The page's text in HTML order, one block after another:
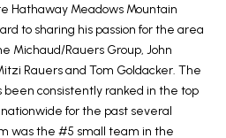
Hathaway Meadows Mountain
to sharing his passion for the area
Michaud/Rauers Group, John
Rauers and Tom Goldacker. The
been consistently ranked in the top
nationwide for the past several
was the #5 small team in the